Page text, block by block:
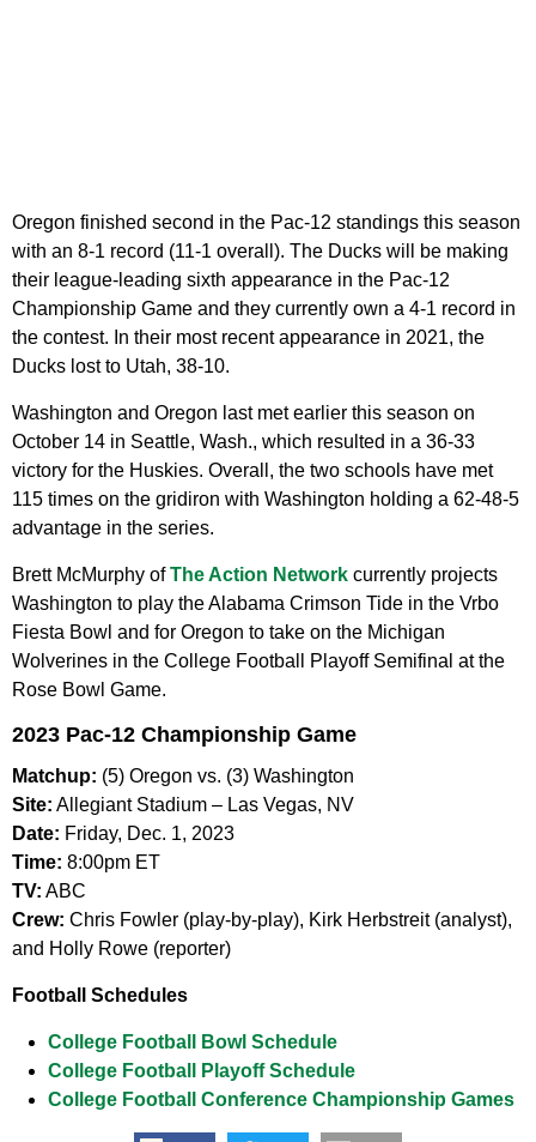
Oregon finished second in the Pac-12 standings this season
with an 8-1 record (11-1 overall). The Ducks will be making
their league-leading sixth appearance in the Pac-12
Championship Game and they currently own a 4-1 record in
the contest. In their most recent appearance in 2021, the
Ducks lost to Utah, 38-10.
Washington and Oregon last met earlier this season on
October 14 in Seattle, Wash., which resulted in a 36-33
victory for the Huskies. Overall, the two schools have met
115 times on the gridiron with Washington holding a 62-48-5
advantage in the series.
Brett McMurphy ofThe Action Network currently projects
Washington to play the Alabama Crimson Tide in the Vrbo
Fiesta Bowl and for Oregon to take on the Michigan
Wolverines in the College Football Playoff Semifinal at the
Rose Bowl Game.
2023 Pac-12 Championship Game
Matchup: (5) Oregon vs. (3) Washington
Site: Allegiant Stadium – Las Vegas, NV
Date: Friday, Dec. 1, 2023
Time: 8:00pm ET
TV: ABC
Crew: Chris Fowler (play-by-play), Kirk Herbstreit (analyst),
and Holly Rowe (reporter)
Football Schedules
College Football Bowl Schedule
College Football Playoff Schedule
College Football Conference Championship Games